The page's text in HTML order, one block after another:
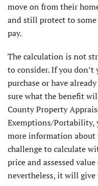
move on from their
and still protect to
pay.
The calculation is not
to consider. If you don’t
purchase or have
sure what the benefit
County Property
Exemptions/Portability,
more information
challenge to calculate
price and assessed
nevertheless, it will give